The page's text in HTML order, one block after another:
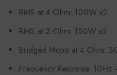
RMS at 4 Ohm: 100W x2
RMS at 2 Ohm: 150W x2
Bridged Mono at 4 Ohm:
Frequency Response: